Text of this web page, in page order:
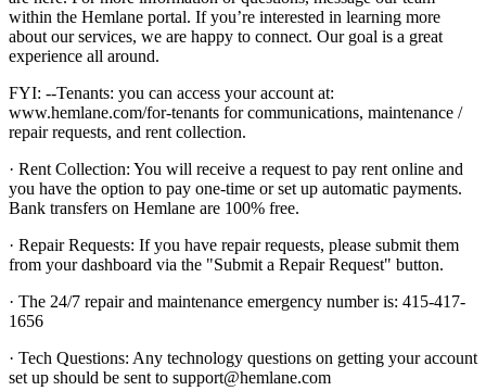
within the Hemlane portal. If you’re interested in learning more
about our services, we are happy to connect. Our goal is a great
experience all around.
FYI: --Tenants: you can access your account at:
www.hemlane.com/for-tenants for communications, maintenance /
repair requests, and rent collection.
· Rent Collection: You will receive a request to pay rent online and
you have the option to pay one-time or set up automatic payments.
Bank transfers on Hemlane are 100% free.
· Repair Requests: If you have repair requests, please submit them
from your dashboard via the "Submit a Repair Request" button.
· The 24/7 repair and maintenance emergency number is: 415-417-
1656
· Tech Questions: Any technology questions on getting your account
set up should be sent to support@hemlane.com